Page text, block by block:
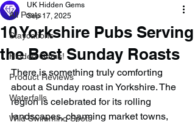
All Posts
Staycations
Hidden Gems!
Product Reviews
Waterfalls
Wild Swimming Spots
10 Yorkshire Pubs Serving
the Best Sunday Roasts
UK Hidden Gems
Sep 17, 2025
There is something truly comforting
about a Sunday roast in Yorkshire. The
region is celebrated for its rolling
landscapes, charming market towns,